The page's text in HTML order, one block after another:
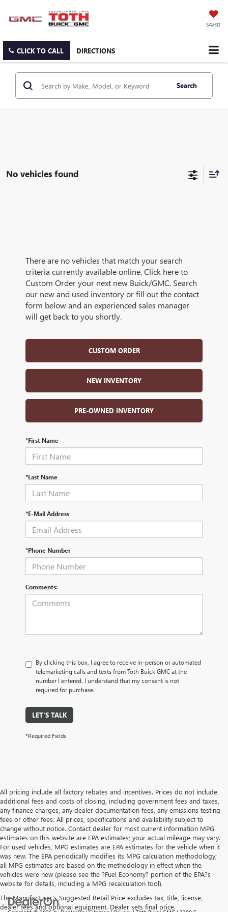
SAVED
CLICK TO CALL DIRECTIONS
Search
No vehicles found
There are no vehicles that match your search
criteria currently available online. Click here to
Custom Order your next new Buick/GMC. Search
our new and used inventory or fill out the contact
form below and an experienced sales manager
will get back to you shortly.
CUSTOM ORDER
NEW INVENTORY
PRE-OWNED INVENTORY
*First Name
*Last Name
*E-Mail Address
*Phone Number
Comments:
By clicking this box, I agree to receive in-person or automated
telemarketing calls and texts from Toth Buick GMC at the
number I entered. I understand that my consent is not
required for purchase.
LET'S TALK
*Required Fields
All pricing include all factory rebates and incentives. Prices do not include
additional fees and costs of closing, including government fees and taxes,
any finance charges, any dealer documentation fees, any emissions testing
fees or other fees. All prices, specifications and availability subject to
change without notice. Contact dealer for most current information MPG
estimates on this website are EPA estimates; your actual mileage may vary.
For used vehicles, MPG estimates are EPA estimates for the vehicle when it
was new. The EPA periodically modifies its MPG calculation methodology;
all MPG estimates are based on the methodology in effect when the
vehicles were new (please see the ?Fuel Economy? portion of the EPA?s
website for details, including a MPG recalculation tool).
The Manufacturer's Suggested Retail Price excludes tax, title, license,
dealer fees and optional equipment. Dealer sets final price.